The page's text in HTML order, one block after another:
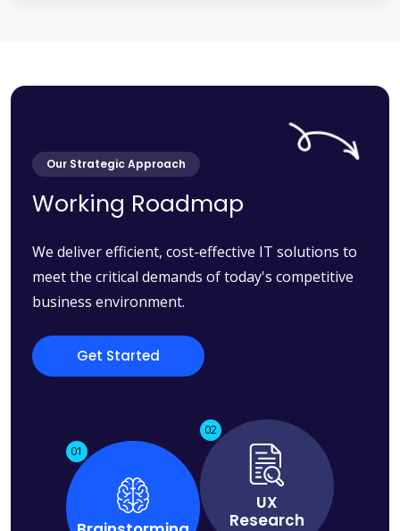
Our Strategic Approach
Working Roadmap
We deliver efficient, cost-effective IT solutions to
meet the critical demands of today's competitive
business environment.
Get Started
01
02
UX
Research